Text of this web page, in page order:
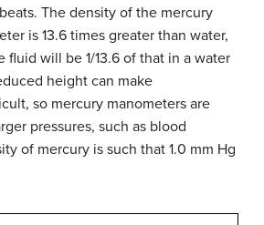
The density of the mercury
is 13.6 times greater than water,
fluid will be 1/13.6 of that in a water
height can make
so mercury manometers are
pressures, such as blood
of mercury is such that 1.0 mm Hg